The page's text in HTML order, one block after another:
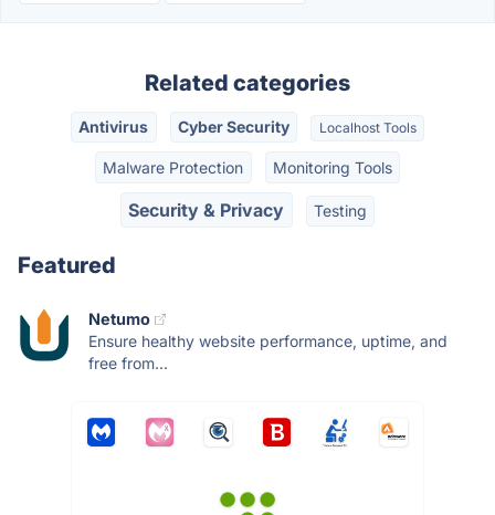
Related categories
Antivirus Cyber Security Localhost Tools
Malware Protection Monitoring Tools
Security & Privacy Testing
Featured
Netumo
Ensure healthy website performance, uptime, and
free from...